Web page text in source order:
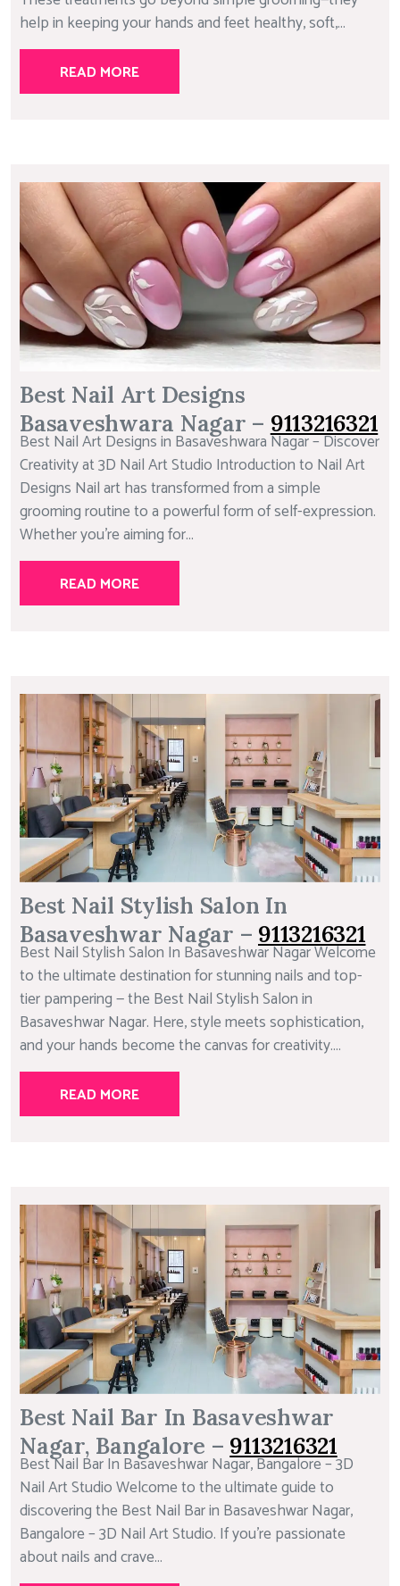
help in keeping your hands and feet healthy, soft,...
READ MORE
Best Nail Art Designs
Basaveshwara Nagar – 9113216321
Best Nail Art Designs in Basaveshwara Nagar – Discover
Creativity at 3D Nail Art Studio Introduction to Nail Art
Designs Nail art has transformed from a simple
grooming routine to a powerful form of self-expression.
Whether you’re aiming for...
READ MORE
Best Nail Stylish Salon In
Basaveshwar Nagar – 9113216321
Best Nail Stylish Salon In Basaveshwar Nagar Welcome
to the ultimate destination for stunning nails and top-
tier pampering — the Best Nail Stylish Salon in
Basaveshwar Nagar. Here, style meets sophistication,
and your hands become the canvas for creativity....
READ MORE
Best Nail Bar In Basaveshwar
Nagar, Bangalore – 9113216321
Best Nail Bar In Basaveshwar Nagar, Bangalore – 3D
Nail Art Studio Welcome to the ultimate guide to
discovering the Best Nail Bar in Basaveshwar Nagar,
Bangalore – 3D Nail Art Studio. If you’re passionate
about nails and crave...